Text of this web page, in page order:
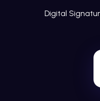
Digital